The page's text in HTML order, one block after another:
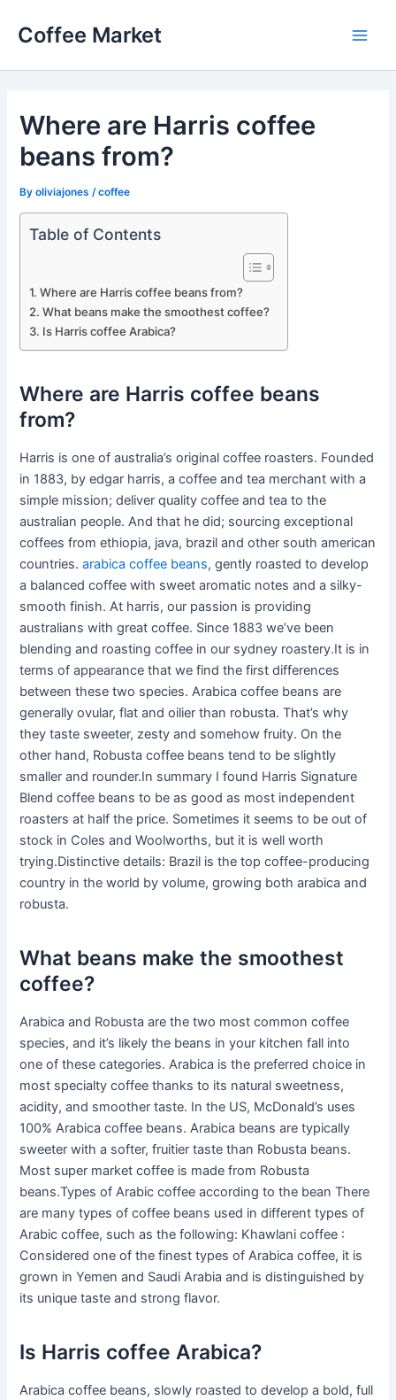
Coffee Market
Where are Harris coffee
beans from?
Byoliviajones /coffee
Table of Contents
Where are Harris coffee beans from?
What beans make the smoothest coffee?
Is Harris coffee Arabica?
Where are Harris coffee beans
from?
Harris is one of australia’s original coffee roasters. Founded
in 1883, by edgar harris, a coffee and tea merchant with a
simple mission; deliver quality coffee and tea to the
australian people. And that he did; sourcing exceptional
coffees from ethiopia, java, brazil and other south american
countries.arabica coffee beans, gently roasted to develop
a balanced coffee with sweet aromatic notes and a silky-
smooth finish. At harris, our passion is providing
australians with great coffee. Since 1883 we’ve been
blending and roasting coffee in our sydney roastery.It is in
terms of appearance that we find the first differences
between these two species. Arabica coffee beans are
generally ovular, flat and oilier than robusta. That’s why
they taste sweeter, zesty and somehow fruity. On the
other hand, Robusta coffee beans tend to be slightly
smaller and rounder.In summary I found Harris Signature
Blend coffee beans to be as good as most independent
roasters at half the price. Sometimes it seems to be out of
stock in Coles and Woolworths, but it is well worth
trying.Distinctive details: Brazil is the top coffee-producing
country in the world by volume, growing both arabica and
robusta.
What beans make the smoothest
coffee?
Arabica and Robusta are the two most common coffee
species, and it’s likely the beans in your kitchen fall into
one of these categories. Arabica is the preferred choice in
most specialty coffee thanks to its natural sweetness,
acidity, and smoother taste. In the US, McDonald’s uses
100% Arabica coffee beans. Arabica beans are typically
sweeter with a softer, fruitier taste than Robusta beans.
Most super market coffee is made from Robusta
beans.Types of Arabic coffee according to the bean There
are many types of coffee beans used in different types of
Arabic coffee, such as the following: Khawlani coffee :
Considered one of the finest types of Arabica coffee, it is
grown in Yemen and Saudi Arabia and is distinguished by
its unique taste and strong flavor.
Is Harris coffee Arabica?
Arabica coffee beans, slowly roasted to develop a bold, full